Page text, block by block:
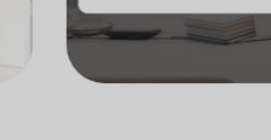
• Future-Proofing: Learn